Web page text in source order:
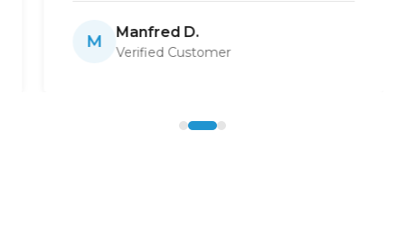
best places to enjoy breakfast.
M Manfred D.
Verified Customer